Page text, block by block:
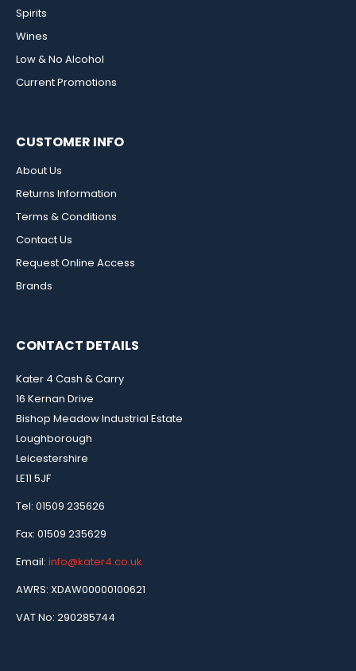
Spirits
Wines
Low & No Alcohol
Current Promotions
CUSTOMER INFO
About Us
Returns Information
Terms & Conditions
Contact Us
Request Online Access
Brands
CONTACT DETAILS
Kater 4 Cash & Carry
16 Kernan Drive
Bishop Meadow Industrial Estate
Loughborough
Leicestershire
LE11 5JF
Tel: 01509 235626
Fax: 01509 235629
Email: info@kater4.co.uk
AWRS: XDAW00000100621
VAT No: 290285744